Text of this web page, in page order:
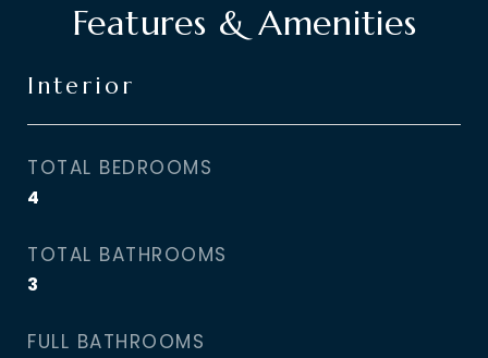
Features & Amenities
Interior
TOTAL BEDROOMS
4
TOTAL BATHROOMS
3
FULL BATHROOMS